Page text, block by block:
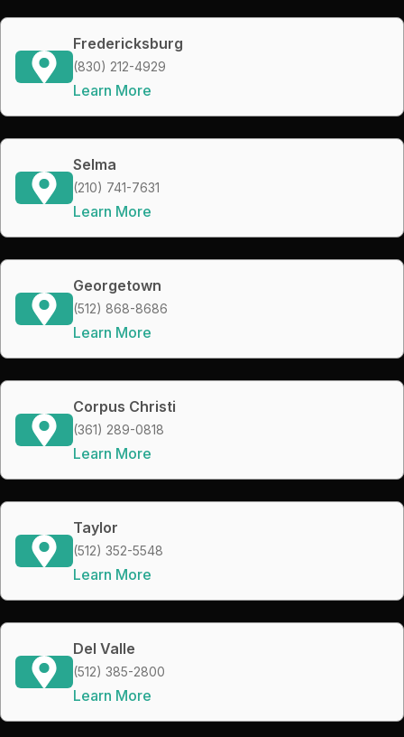
Fredericksburg
(830) 212-4929
Learn More
Selma
(210) 741-7631
Learn More
Georgetown
(512) 868-8686
Learn More
Corpus Christi
(361) 289-0818
Learn More
Taylor
(512) 352-5548
Learn More
Del Valle
(512) 385-2800
Learn More